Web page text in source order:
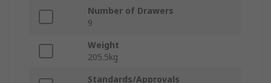
Number of Drawers
9
Weight
205.5kg
Standards/Approvals